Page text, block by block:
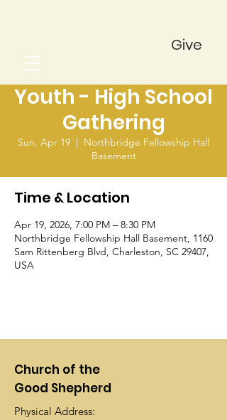
Give
Youth - High School
Gathering
Sun, Apr 19
  |
Northbridge Fellowship Hall
Basement
Time & Location
Apr 19, 2026, 7:00 PM – 8:30 PM
Northbridge Fellowship Hall Basement, 1160
Sam Rittenberg Blvd, Charleston, SC 29407,
USA
Church of the
Good Shepherd
Physical Address: